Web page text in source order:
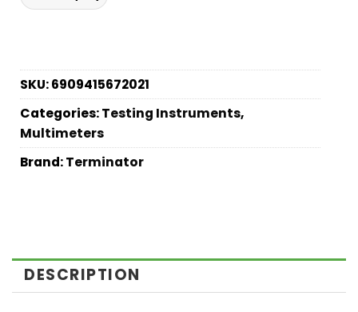
SKU:6909415672021
Categories:Testing Instruments,
Multimeters
Brand:Terminator
DESCRIPTION